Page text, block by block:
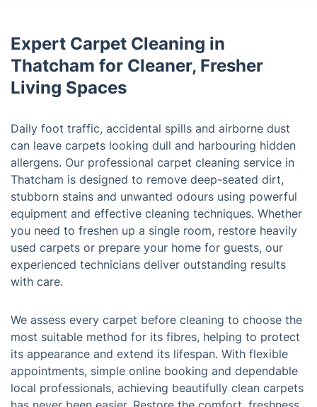
Expert Carpet Cleaning in
Thatcham for Cleaner, Fresher
Living Spaces
Daily foot traffic, accidental spills and airborne dust
can leave carpets looking dull and harbouring hidden
allergens. Our professional carpet cleaning service in
Thatcham is designed to remove deep-seated dirt,
stubborn stains and unwanted odours using powerful
equipment and effective cleaning techniques. Whether
you need to freshen up a single room, restore heavily
used carpets or prepare your home for guests, our
experienced technicians deliver outstanding results
with care.
We assess every carpet before cleaning to choose the
most suitable method for its fibres, helping to protect
its appearance and extend its lifespan. With flexible
appointments, simple online booking and dependable
local professionals, achieving beautifully clean carpets